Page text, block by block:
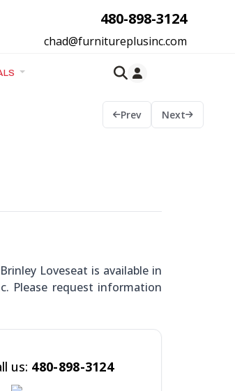
480-898-3124
chad@furnitureplusinc.com
Prev Next
Loveseat is available in
Please request information
us: 480-898-3124